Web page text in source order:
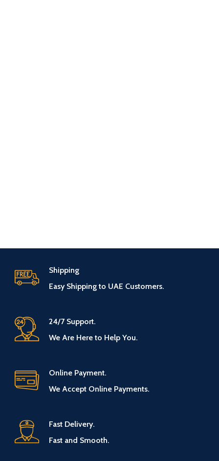
Shipping
Easy Shipping to UAE Customers.
24/7 Support.
We Are Here to Help You.
Online Payment.
We Accept Online Payments.
Fast Delivery.
Fast and Smooth.